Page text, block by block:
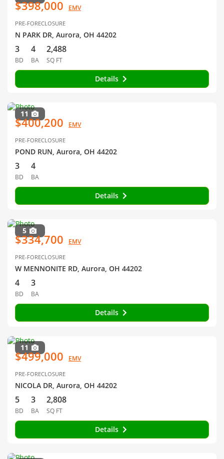
$398,000 EMV
PRE-FORECLOSURE
N PARK DR, Aurora, OH 44202
3
BD
4
BA
2,488
SQ FT
Details
11
$400,200 EMV
PRE-FORECLOSURE
POND RUN, Aurora, OH 44202
3
BD
4
BA
Details
5
$334,700 EMV
PRE-FORECLOSURE
W MENNONITE RD, Aurora, OH 44202
4
BD
3
BA
Details
11
$499,000 EMV
PRE-FORECLOSURE
NICOLA DR, Aurora, OH 44202
5
BD
3
BA
2,808
SQ FT
Details